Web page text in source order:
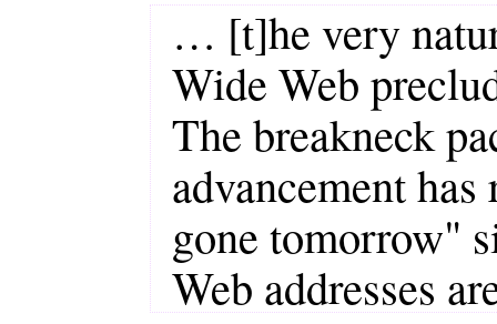
… [t]he very
Wide Web
The breakneck
advancement
gone tomorrow"
Web addresses